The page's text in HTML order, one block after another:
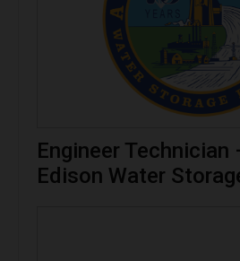
Engineer Technician
Edison Water